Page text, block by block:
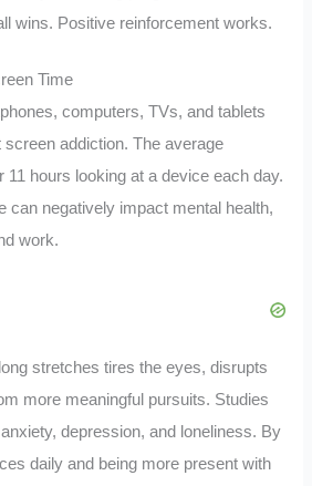
wins. Positive reinforcement works.
Time
computers, TVs, and tablets
addiction. The average
hours looking at a device each day.
can negatively impact mental health,
work.
stretches tires the eyes, disrupts
more meaningful pursuits. Studies
depression, and loneliness. By
daily and being more present with